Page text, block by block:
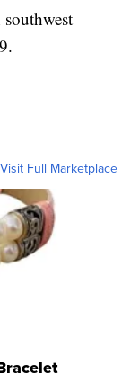
Visit Full Marketplace